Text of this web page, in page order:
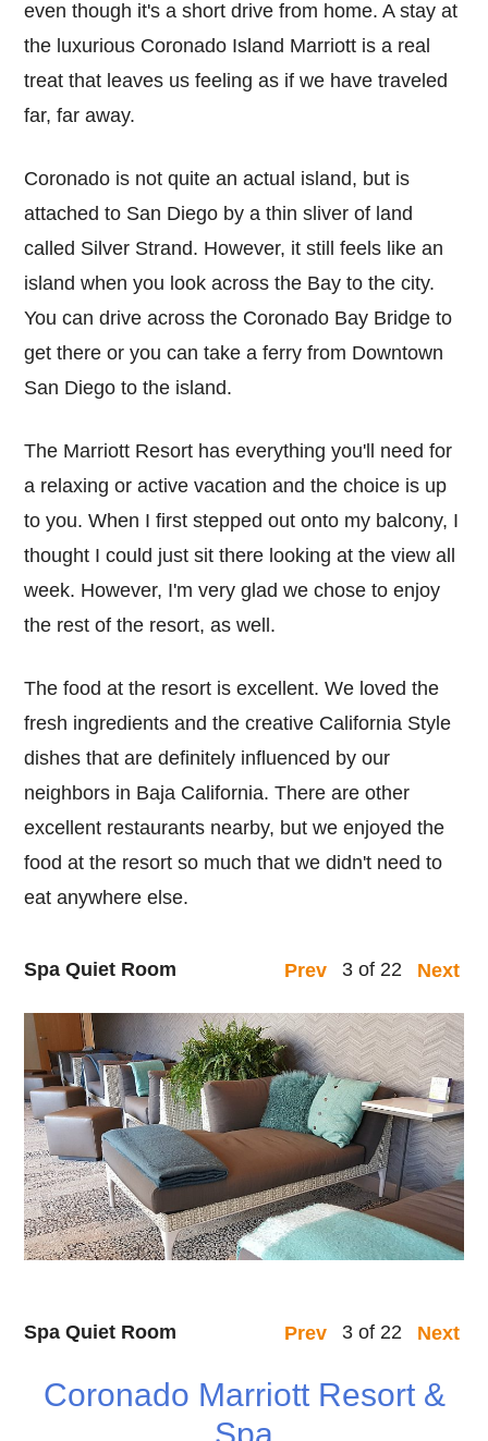
even though it's a short drive from home. A stay at
the luxurious Coronado Island Marriott is a real
treat that leaves us feeling as if we have traveled
far, far away.
Coronado is not quite an actual island, but is
attached to San Diego by a thin sliver of land
called Silver Strand. However, it still feels like an
island when you look across the Bay to the city.
You can drive across the Coronado Bay Bridge to
get there or you can take a ferry from Downtown
San Diego to the island.
The Marriott Resort has everything you'll need for
a relaxing or active vacation and the choice is up
to you. When I first stepped out onto my balcony, I
thought I could just sit there looking at the view all
week. However, I'm very glad we chose to enjoy
the rest of the resort, as well.
The food at the resort is excellent. We loved the
fresh ingredients and the creative California Style
dishes that are definitely influenced by our
neighbors in Baja California. There are other
excellent restaurants nearby, but we enjoyed the
food at the resort so much that we didn't need to
eat anywhere else.
Prev 3 of 22 Next
Spa Quiet Room
Prev 3 of 22 Next
Spa Quiet Room
Coronado Marriott Resort &